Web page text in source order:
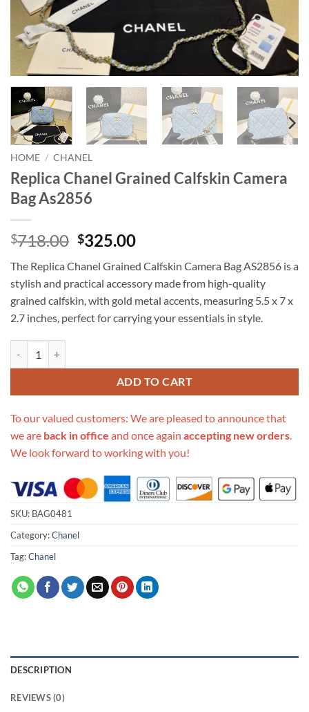
HOME / CHANEL
Replica Chanel Grained Calfskin Camera
Bag As2856
$718.00 Original
was:
$718.00.
$325.00Current
is:
$325.00.
The Replica Chanel Grained Calfskin Camera Bag AS2856 is a
stylish and practical accessory made from high-quality
grained calfskin, with gold metal accents, measuring 5.5 x 7 x
2.7 inches, perfect for carrying your essentials in style.
ADD TO CART
To our valued customers: We are pleased to announce that
we are back in office and once again accepting new orders.
We look forward to working with you!
SKU: BAG0481
Category:Chanel
Tag:Chanel
DESCRIPTION
REVIEWS (0)